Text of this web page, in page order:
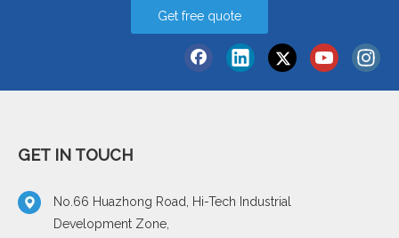
Get free quote
GET IN TOUCH
No.66 Huazhong Road, Hi-Tech Industrial
Development Zone,